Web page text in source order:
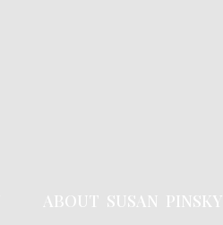
ABOUT SUSAN PINSKY